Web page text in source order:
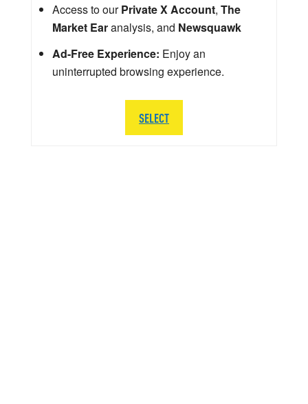
Access to ourPrivate X Account, The
Market Earanalysis, and Newsquawk
Ad-Free Experience: Enjoy an
uninterrupted browsing experience.
SELECT